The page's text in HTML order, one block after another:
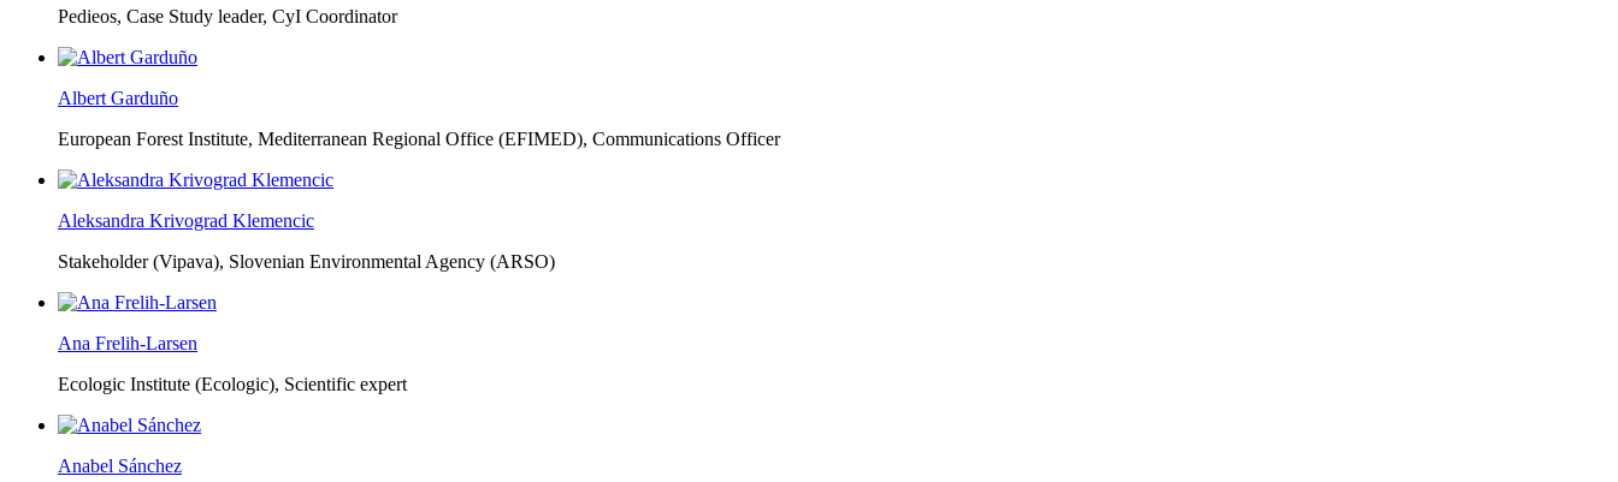
Pedieos, Case Study leader, CyI Coordinator
Albert Garduño
European Forest Institute, Mediterranean Regional Office (EFIMED), Communications Officer
Aleksandra Krivograd Klemencic
Stakeholder (Vipava), Slovenian Environmental Agency (ARSO)
Ana Frelih-Larsen
Ecologic Institute (Ecologic), Scientific expert
Anabel Sánchez